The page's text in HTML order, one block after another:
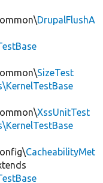
DrupalFlushA
SizeTest
XssUnitTest
CacheabilityMet